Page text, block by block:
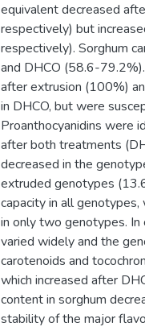
equivalent decreased
respectively) but
respectively). Sorghum
and DHCO (58.6-
after extrusion (100%)
in DHCO, but were
Proanthocyanidins were
after both treatments
decreased in the
extruded genotypes
capacity in all
in only two genotypes. In
varied widely and the
carotenoids and
which increased after
content in sorghum
stability of the major